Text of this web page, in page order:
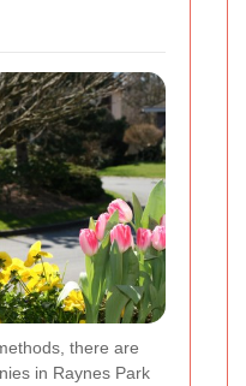
there are
in Raynes Park